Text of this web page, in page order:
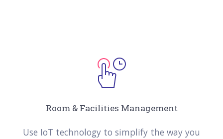
Room & Facilities Management
Use IoT technology to simplify the way you